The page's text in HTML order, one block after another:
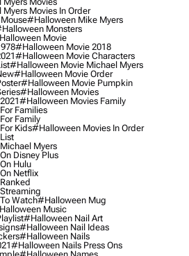
Movies In Order
#halloween Mike Myers
Monsters
Movie
#halloween Movie 2018
#halloween Movie Characters
#halloween Movie Michael Myers
#halloween Movie Order
#halloween Movie Pumpkin
#halloween Movies
#halloween Movies Family
Families
Family
Kids#halloween Movies In Order
Myers
Disney Plus
Hulu
Netflix
Watch#halloween Mug
Music
#halloween Nail Art
#halloween Nail Ideas
#halloween Nails
#halloween Nails Press Ons